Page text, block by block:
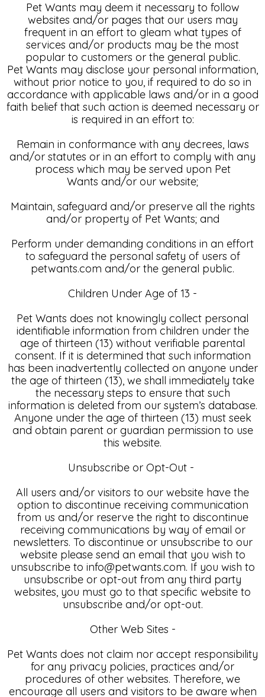
Pet Wants may deem it necessary to follow
websites and/or pages that our users may
frequent in an effort to gleam what types of
services and/or products may be the most
popular to customers or the general public.
Pet Wants may disclose your personal information,
without prior notice to you, if required to do so in
accordance with applicable laws and/or in a good
faith belief that such action is deemed necessary or
is required in an effort to:
Remain in conformance with any decrees, laws
and/or statutes or in an effort to comply with any
process which may be served upon Pet
Wants and/or our website;
Maintain, safeguard and/or preserve all the rights
and/or property of Pet Wants; and
Perform under demanding conditions in an effort
to safeguard the personal safety of users of
petwants.com and/or the general public.
Children Under Age of 13 -
Pet Wants does not knowingly collect personal
identifiable information from children under the
age of thirteen (13) without verifiable parental
consent. If it is determined that such information
has been inadvertently collected on anyone under
the age of thirteen (13), we shall immediately take
the necessary steps to ensure that such
information is deleted from our system’s database.
Anyone under the age of thirteen (13) must seek
and obtain parent or guardian permission to use
this website.
Unsubscribe or Opt-Out -
All users and/or visitors to our website have the
option to discontinue receiving communication
from us and/or reserve the right to discontinue
receiving communications by way of email or
newsletters. To discontinue or unsubscribe to our
website please send an email that you wish to
unsubscribe to info@petwants.com. If you wish to
unsubscribe or opt-out from any third party
websites, you must go to that specific website to
unsubscribe and/or opt-out.
Other Web Sites -
Pet Wants does not claim nor accept responsibility
for any privacy policies, practices and/or
procedures of other websites. Therefore, we
encourage all users and visitors to be aware when